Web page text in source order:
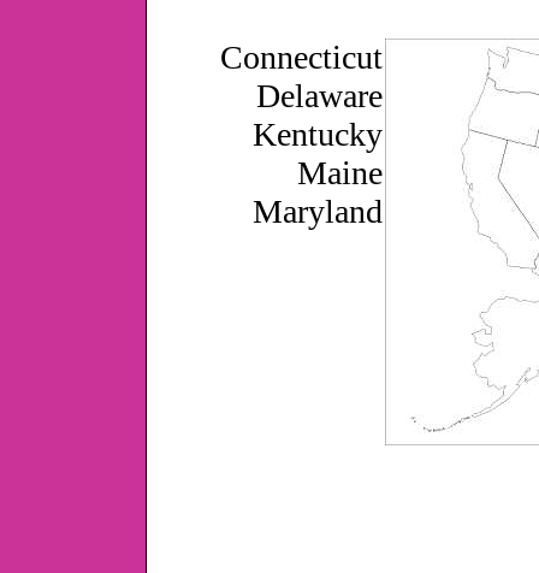
Connecticut
Delaware
Kentucky
Maine
Maryland